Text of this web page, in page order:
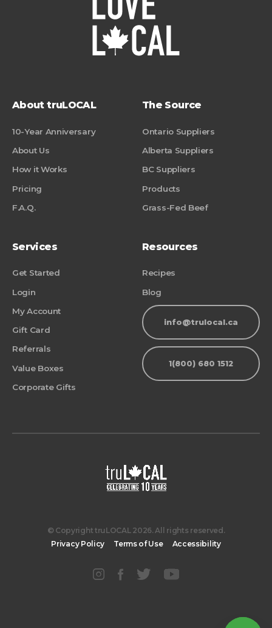
About truLOCAL
10-Year Anniversary
About Us
How it Works
Pricing
F.A.Q.
The Source
Ontario Suppliers
Alberta Suppliers
BC Suppliers
Products
Grass-Fed Beef
Services
Get Started
Login
My Account
Gift Card
Referrals
Value Boxes
Corporate Gifts
Resources
Recipes
Blog
info@trulocal.ca
1(800) 680 1512
© Copyright truLOCAL 2026. All rights reserved.
Privacy Policy
Terms of Use Accessibility